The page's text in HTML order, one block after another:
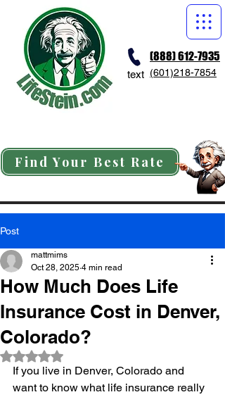
(888) 612-7935
(601)218-7854
Find Your Best Rate
text
Post
How Much Does Life
Insurance Cost in Denver,
Colorado?
mattmims
Oct 28, 2025 4 min read
Rated NaN out of 5 stars.
If you live in Denver, Colorado and
want to know what life insurance really